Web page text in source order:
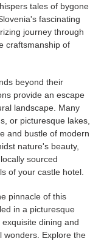
tales of bygone
fascinating
journey through
craftsmanship of
beyond their
provide an escape
landscape. Many
or picturesque lakes,
and bustle of modern
nature's beauty,
sourced
of your castle hotel.
pinnacle of this
in a picturesque
dining and
wonders. Explore the